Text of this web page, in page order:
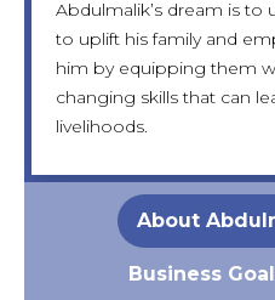
Abdulmalik’s dream is to
to uplift his family and
him by equipping them
changing skills that can
livelihoods.
manufacture his own line
components, setting a
industry.
the moment, his most
funding for startup
space.
support his mother’s
marry, all while
growth by equipping
fought to acquire.
About
Business